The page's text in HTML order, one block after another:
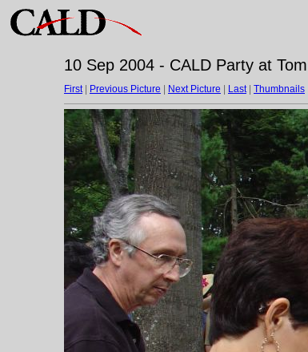
10 Sep 2004 - CALD Party at
First| Previous Picture Next Picture Last| Thumbnails